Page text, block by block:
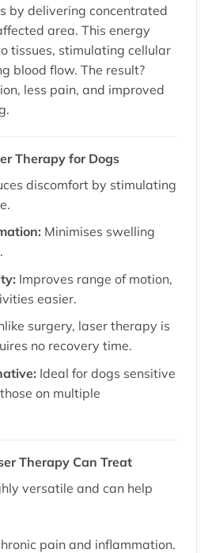
by delivering concentrated
area. This energy
tissues, stimulating cellular
blood flow. The result?
less pain, and improved
Therapy for Dogs
discomfort by stimulating
Minimises swelling
Improves range of motion,
easier.
surgery, laser therapy is
no recovery time.
Ideal for dogs sensitive
on multiple
Therapy Can Treat
versatile and can help
pain and inflammation.